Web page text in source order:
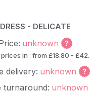
DRESS - DELICATE
unknown
in : from £18.80 -
delivery: unknown
turnaround: unknown